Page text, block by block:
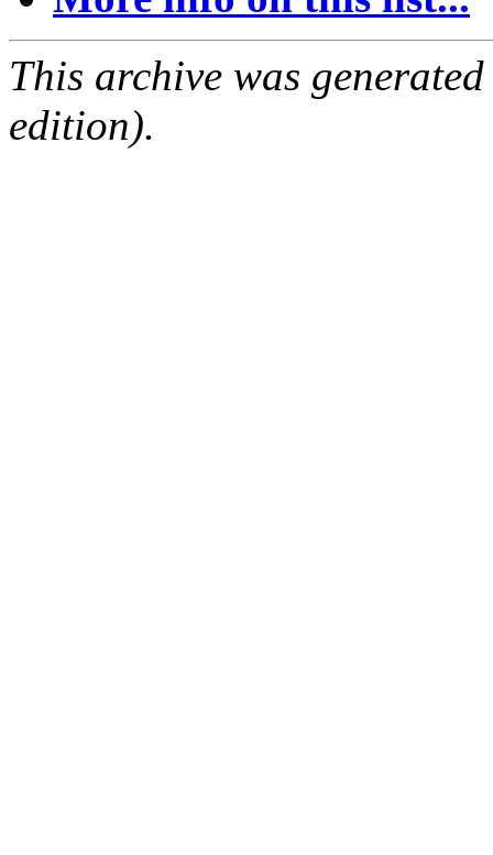
This archive was
edition).